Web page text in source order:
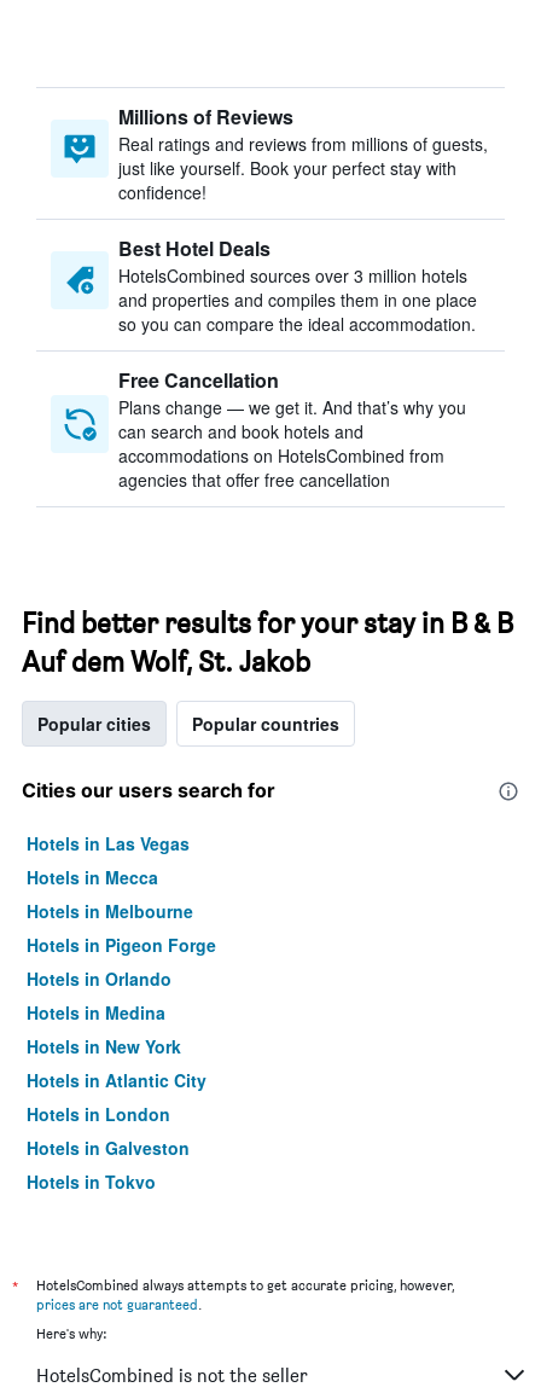
Millions of Reviews
Real ratings and reviews from millions of guests,
just like yourself. Book your perfect stay with
confidence!
Best Hotel Deals
HotelsCombined sources over 3 million hotels
and properties and compiles them in one place
so you can compare the ideal accommodation.
Free Cancellation
Plans change — we get it. And that’s why you
can search and book hotels and
accommodations on HotelsCombined from
agencies that offer free cancellation
Find better results for your stay in B & B
Auf dem Wolf, St. Jakob
Popular cities Popular countries
Cities our users search for
Hotels in Las Vegas
Hotels in Mecca
Hotels in Melbourne
Hotels in Pigeon Forge
Hotels in Orlando
Hotels in Medina
Hotels in New York
Hotels in Atlantic City
Hotels in London
Hotels in Galveston
Hotels in Tokyo
*
HotelsCombined always attempts to get accurate pricing, however,
prices are not guaranteed.
Here's why:
HotelsCombined is not the seller